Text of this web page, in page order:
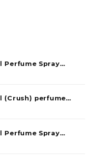
Perfume Spray
(Crush) perfume
Perfume Spray